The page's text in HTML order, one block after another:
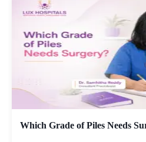
Which Grade of Piles Needs